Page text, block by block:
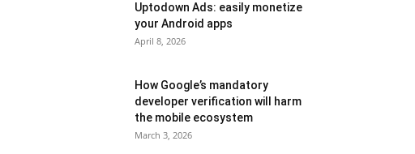
Uptodown Ads: easily monetize
your Android apps
April 8, 2026
How Google’s mandatory
developer verification will harm
the mobile ecosystem
March 3, 2026